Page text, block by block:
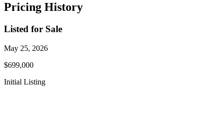
Pricing History
Listed for Sale
May 25, 2026
$699,000
Initial Listing